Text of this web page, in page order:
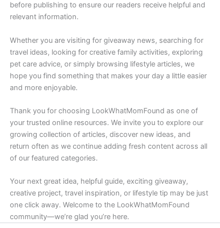
before publishing to ensure our readers receive helpful and
relevant information.
Whether you are visiting for giveaway news, searching for
travel ideas, looking for creative family activities, exploring
pet care advice, or simply browsing lifestyle articles, we
hope you find something that makes your day a little easier
and more enjoyable.
Thank you for choosing LookWhatMomFound as one of
your trusted online resources. We invite you to explore our
growing collection of articles, discover new ideas, and
return often as we continue adding fresh content across all
of our featured categories.
Your next great idea, helpful guide, exciting giveaway,
creative project, travel inspiration, or lifestyle tip may be just
one click away. Welcome to the LookWhatMomFound
community—we’re glad you’re here.